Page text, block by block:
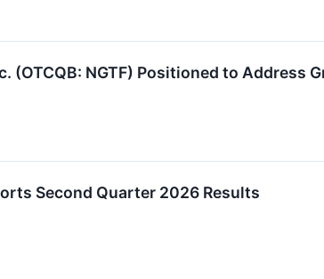
(OTCQB: NGTF) Positioned to Address
Second Quarter 2026 Results